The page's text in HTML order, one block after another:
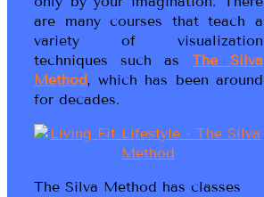
are many courses that teach a
variety of visualization
techniques such as The Silva
Method, which has been around
for decades.
The Silva Method has classes